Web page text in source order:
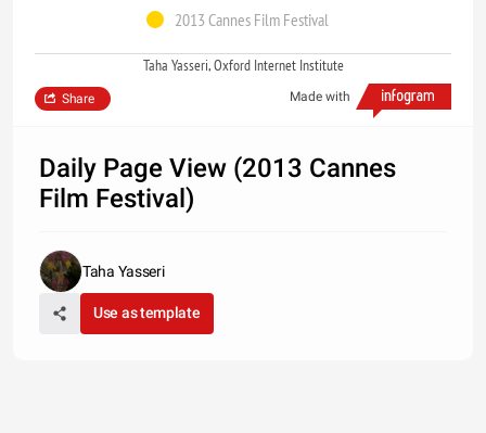
2013 Cannes Film Festival
Taha Yasseri, Oxford Internet Institute
Made with
Share
Daily Page View (2013 Cannes
Film Festival)
Taha Yasseri
Use as template